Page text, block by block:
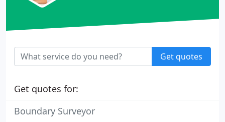
Get quotes
Get quotes for:
Boundary Surveyor